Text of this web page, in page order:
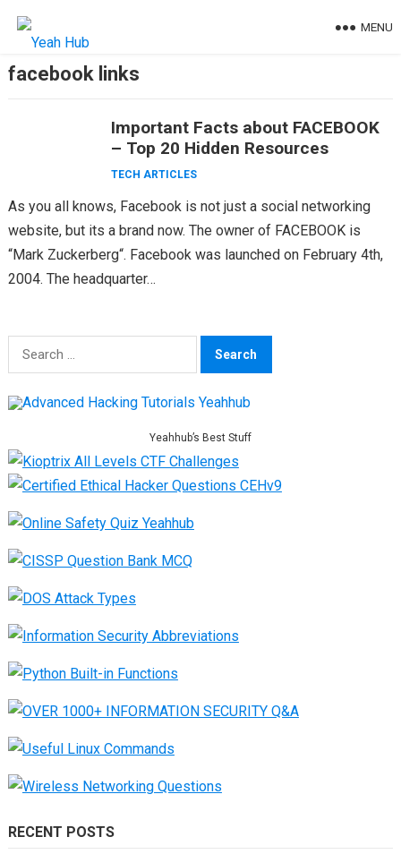
MENU
facebook links
Important Facts about FACEBOOK
– Top 20 Hidden Resources
TECH ARTICLES
As you all knows, Facebook is not just a social networking
website, but its a brand now. The owner of FACEBOOK is
“Mark Zuckerberg“. Facebook was launched on February 4th,
2004. The headquarter…
Search
for:
Yeahhub’s Best Stuff
RECENT POSTS